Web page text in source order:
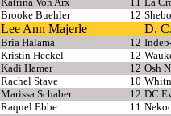
Brooke Buehler 12
Lee Ann Majerle D.
Bria Halama 12
Kristin Heckel 12
Kadi Hamer 12 Osh
Rachel Stave 10
Marissa Schaber 12 DC
Raquel Ebbe 11